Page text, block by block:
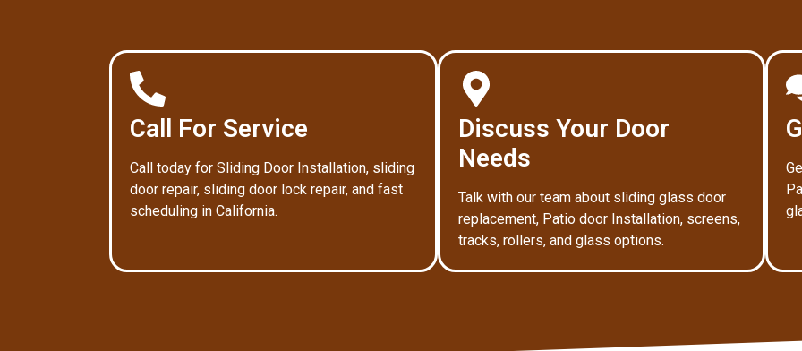
Call For Service
Call today for Sliding Door Installation, sliding
door repair, sliding door lock repair, and fast
scheduling in California.
Discuss Your Door
Needs
Talk with our team about sliding glass door
replacement, Patio door Installation, screens,
tracks, rollers, and glass options.